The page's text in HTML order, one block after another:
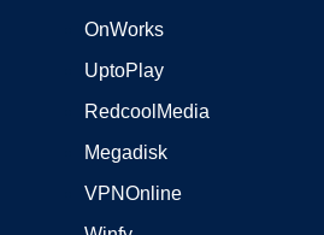
OnWorks
UptoPlay
RedcoolMedia
Megadisk
VPNOnline